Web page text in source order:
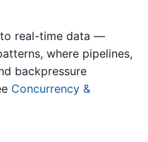
to real-time data —
where pipelines,
backpressure
Concurrency &